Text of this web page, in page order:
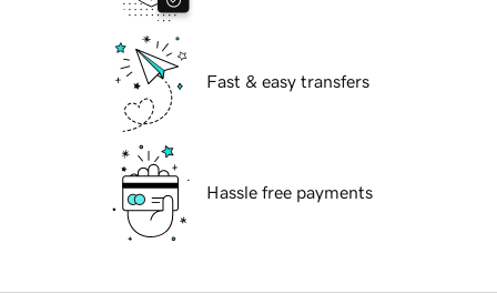
Fast & easy transfers
Hassle free payments